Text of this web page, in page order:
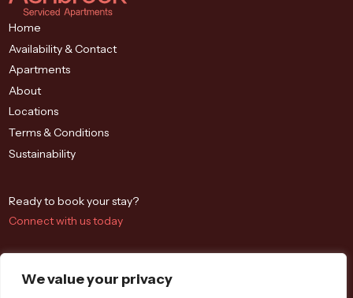
We value your privacy
Home
Availability & Contact
Apartments
About
Locations
Terms & Conditions
Sustainability
Ready to book your stay?
Connect with us today